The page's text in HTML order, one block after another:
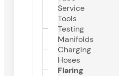
Service
Tools
Testing
Manifolds
Charging
Hoses
Flaring